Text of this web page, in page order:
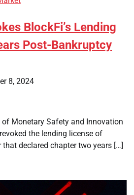
BlockFi’s Lending
Post-Bankruptcy
8, 2024
Monetary Safety and Innovation
the lending license of
that declared chapter two years […]